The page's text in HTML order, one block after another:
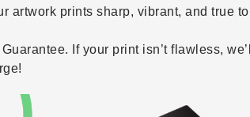
artwork prints sharp, vibrant, and true to
If your print isn’t flawless, we’ll